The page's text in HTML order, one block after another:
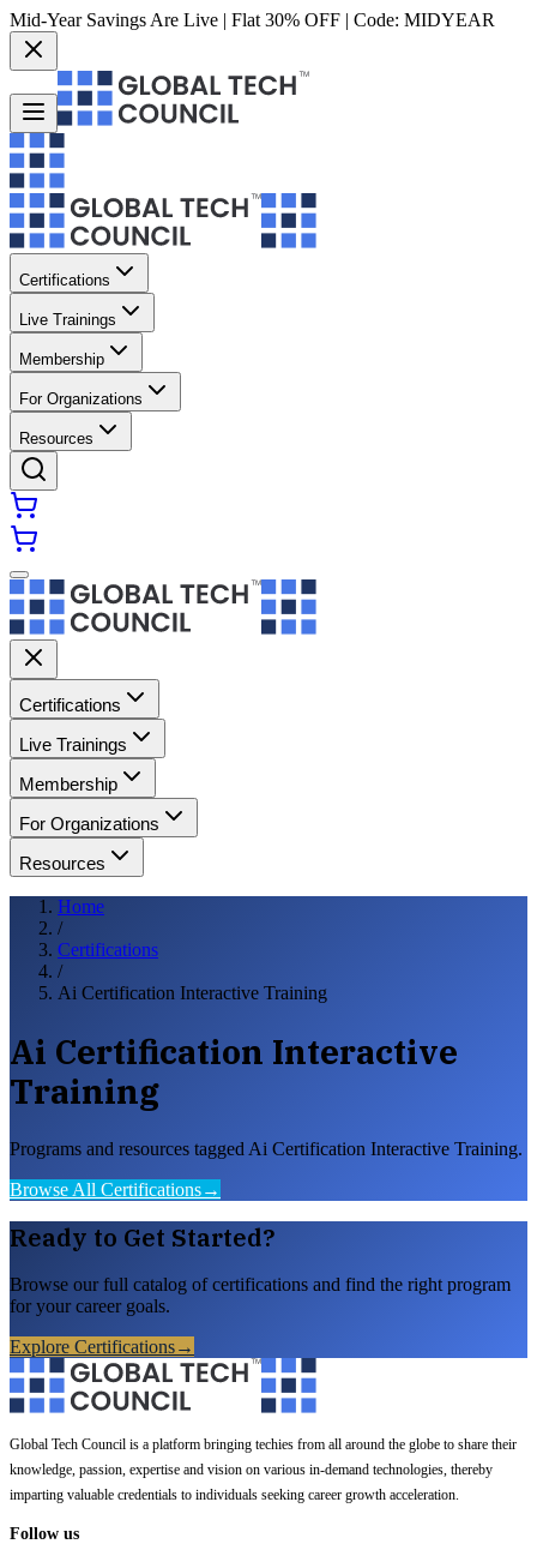
Mid-Year Savings Are Live | Flat 30% OFF | Code: MIDYEAR
Certifications
Live Trainings
Membership
For Organizations
Resources
Certifications
Live Trainings
Membership
For Organizations
Resources
Home
/
Certifications
/
Ai Certification Interactive Training
Ai Certification Interactive
Training
Programs and resources tagged Ai Certification Interactive Training.
Browse All Certifications→
Ready to Get Started?
Browse our full catalog of certifications and find the right program
for your career goals.
Explore Certifications→
Global Tech Council is a platform bringing techies from all around the globe to share their
knowledge, passion, expertise and vision on various in-demand technologies, thereby
imparting valuable credentials to individuals seeking career growth acceleration.
Follow us